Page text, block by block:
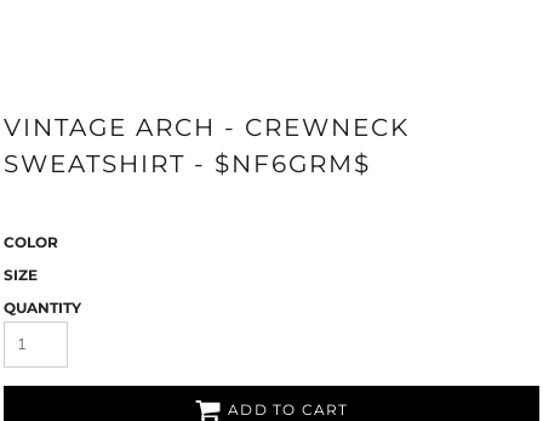
VINTAGE ARCH - CREWNECK
SWEATSHIRT - $NF6GRM$
COLOR
SIZE
QUANTITY
ADD TO CART